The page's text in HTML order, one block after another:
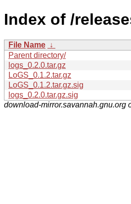
Index of /
File Name ↓
Parent directory/
logs_0.2.0.tar.gz
LoGS_0.1.2.tar.gz
LoGS_0.1.2.tar.gz.sig
logs_0.2.0.tar.gz.sig
download-mirror.savannah.gnu.org